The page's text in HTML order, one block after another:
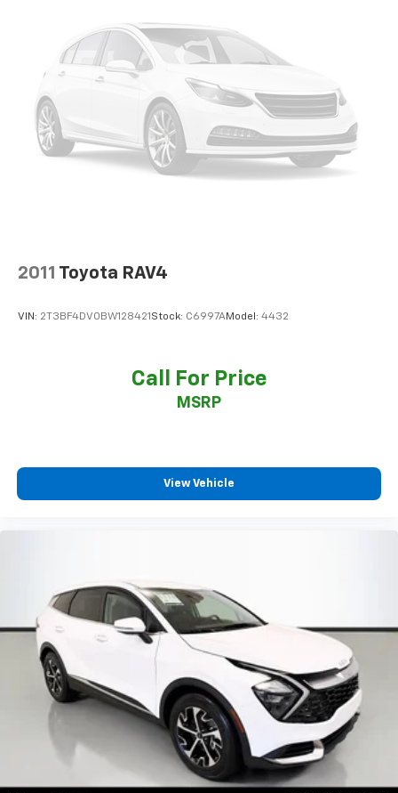
Panoramic Sunroof for an even more luxurious driving
experience. The Wheel Locks provide an extra layer of
security for your investment.
Slip behind the wheel and be captivated by the
Sportage's responsive performance, thanks to its I4
engine and 8-Speed Automatic transmission with All-
Wheel Drive. Soak up the miles with an impressive 23
Seats and Heated Front Seats to the Panoramic
Sunroof and Wireless Charging, every detail has been
*Free Car Washes for Life
*Free Carfax With Any Vehicle
*Guarantee to purchase your vehicle - CASH!
Not all customers may be eligible for all new car
rebates and/or incentives. Please be sure to verify
with us.
2011 Toyota RAV4
VIN: 2T3BF4DV0BW128421 Stock: C6997AModel: 4432
Call For Price
MSRP
View Vehicle